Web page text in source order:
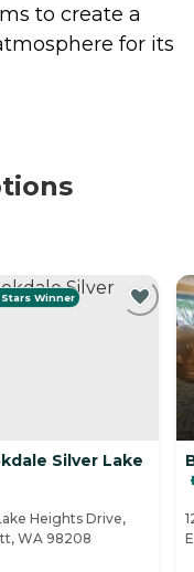
to create a
for its
Winner
Silver Lake
Heights Drive,
WA 98208